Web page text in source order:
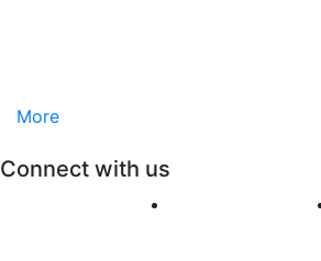
More
Connect with us